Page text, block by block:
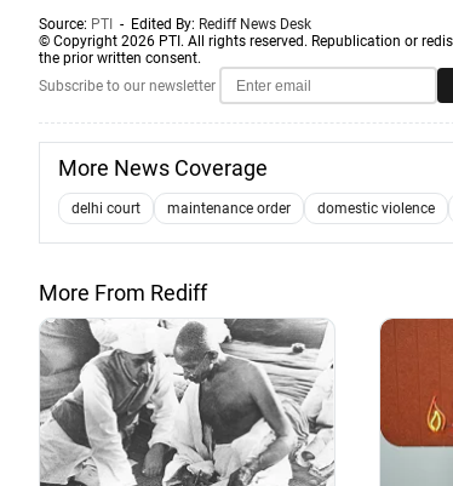
Source: PTI - Edited By: Rediff News Desk
© Copyright 2026 PTI. All rights reserved. Republication or
the prior written consent.
Subscribe to our newsletter
More News Coverage
delhi court maintenance order domestic violence
More From Rediff